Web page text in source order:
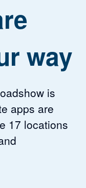
way
is
apps are
17 locations